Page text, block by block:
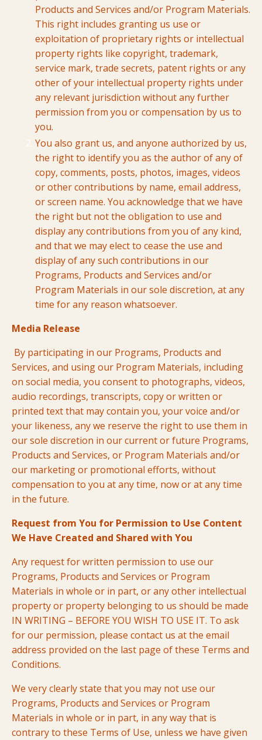
Products and Services and/or Program Materials.
This right includes granting us use or
exploitation of proprietary rights or intellectual
property rights like copyright, trademark,
service mark, trade secrets, patent rights or any
other of your intellectual property rights under
any relevant jurisdiction without any further
permission from you or compensation by us to
you.
You also grant us, and anyone authorized by us,
the right to identify you as the author of any of
copy, comments, posts, photos, images, videos
or other contributions by name, email address,
or screen name. You acknowledge that we have
the right but not the obligation to use and
display any contributions from you of any kind,
and that we may elect to cease the use and
display of any such contributions in our
Programs, Products and Services and/or
Program Materials in our sole discretion, at any
time for any reason whatsoever.
Media Release
By participating in our Programs, Products and
Services, and using our Program Materials, including
on social media, you consent to photographs, videos,
audio recordings, transcripts, copy or written or
printed text that may contain you, your voice and/or
your likeness, any we reserve the right to use them in
our sole discretion in our current or future Programs,
Products and Services, or Program Materials and/or
our marketing or promotional efforts, without
compensation to you at any time, now or at any time
in the future.
Request from You for Permission to Use Content
We Have Created and Shared with You
Any request for written permission to use our
Programs, Products and Services or Program
Materials in whole or in part, or any other intellectual
property or property belonging to us should be made
IN WRITING – BEFORE YOU WISH TO USE IT. To ask
for our permission, please contact us at the email
address provided on the last page of these Terms and
Conditions.
We very clearly state that you may not use our
Programs, Products and Services or Program
Materials in whole or in part, in any way that is
contrary to these Terms of Use, unless we have given